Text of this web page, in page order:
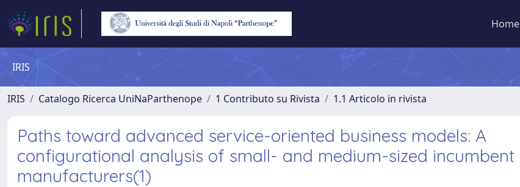
Home
IRIS
IRIS Catalogo Ricerca UniNaParthenope 1 Contributo su Rivista 1.1 Articolo in rivista
Paths toward advanced service-oriented business models: A
configurational analysis of small- and medium-sized incumbent
manufacturers(1)